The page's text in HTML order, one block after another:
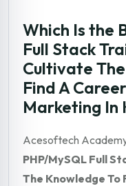
Which Is the
Full Stack
Cultivate
Find A
Marketing In
Acesoftech
PHP/MySQL Full
The Knowledge To